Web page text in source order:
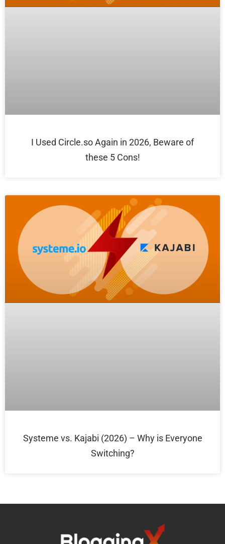
I Used Circle.so Again in 2026, Beware of
these 5 Cons!
Systeme vs. Kajabi (2026) – Why is Everyone
Switching?